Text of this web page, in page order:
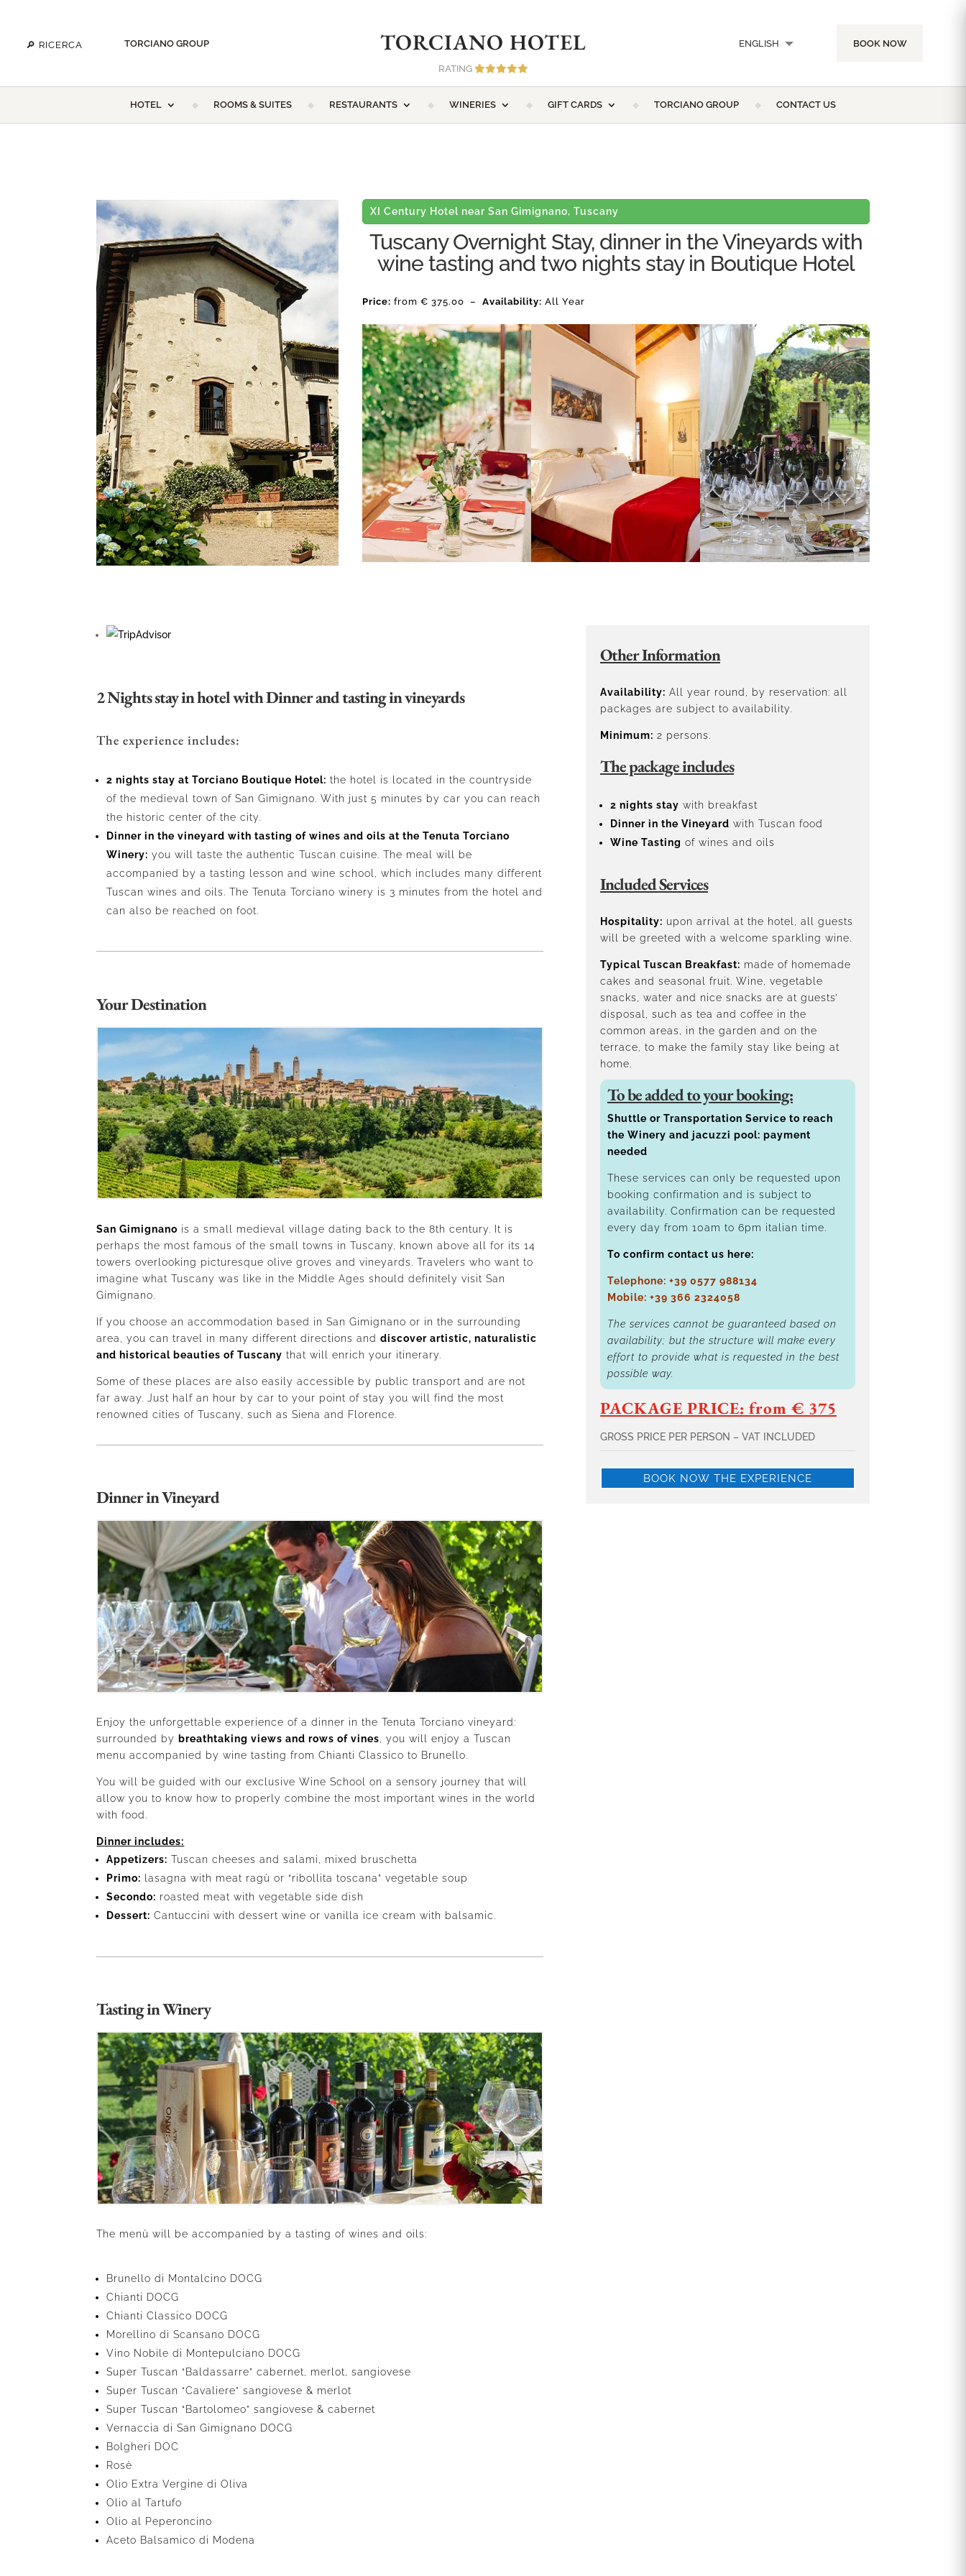
TORCIANO GROUP TORCIANO HOTEL
RATING
ENGLISH BOOK NOW
HOTEL ROOMS & SUITES RESTAURANTS WINERIES GIFT CARDS TORCIANO GROUP CONTACT US
XI Century Hotel near San Gimignano, Tuscany
Tuscany Overnight Stay, dinner in the Vineyards with
wine tasting and two nights stay in Boutique Hotel
Price: from € 375.00 – Availability: All Year
2 Nights stay in hotel with Dinner and tasting in vineyards
The experience includes:
2 nights stay at Torciano Boutique Hotel: the hotel is located in the countryside
of the medieval town of San Gimignano. With just 5 minutes by car you can reach
the historic center of the city.
Dinner in the vineyard with tasting of wines and oils at the Tenuta Torciano
Winery: you will taste the authentic Tuscan cuisine. The meal will be
accompanied by a tasting lesson and wine school, which includes many different
Tuscan wines and oils. The Tenuta Torciano winery is 3 minutes from the hotel and
can also be reached on foot.
Your Destination
San Gimignano is a small medieval village dating back to the 8th century. It is
perhaps the most famous of the small towns in Tuscany, known above all for its 14
towers overlooking picturesque olive groves and vineyards. Travelers who want to
imagine what Tuscany was like in the Middle Ages should definitely visit San
Gimignano.
If you choose an accommodation based in San Gimignano or in the surrounding
area, you can travel in many different directions anddiscover artistic, naturalistic
and historical beauties of Tuscany that will enrich your itinerary.
Some of these places are also easily accessible by public transport and are not
far away. Just half an hour by car to your point of stay you will find the most
renowned cities of Tuscany, such as Siena and Florence.
Dinner in Vineyard
Enjoy the unforgettable experience of a dinner in the Tenuta Torciano vineyard:
surrounded by breathtaking views and rows of vines , you will enjoy a Tuscan
menu accompanied by wine tasting from Chianti Classico to Brunello.
You will be guided with our exclusive Wine School on a sensory journey that will
allow you to know how to properly combine the most important wines in the world
with food.
Dinner includes:
Appetizers: Tuscan cheeses and salami, mixed bruschetta
Primo: lasagna with meat ragù or “ribollita toscana” vegetable soup
Secondo: roasted meat with vegetable side dish
Dessert: Cantuccini with dessert wine or vanilla ice cream with balsamic.
Tasting in Winery
The menù will be accompanied by a tasting of wines and oils:
Brunello di Montalcino DOCG
Chianti DOCG
Chianti Classico DOCG
Morellino di Scansano DOCG
Vino Nobile di Montepulciano DOCG
Super Tuscan “Baldassarre” cabernet, merlot, sangiovese
Super Tuscan “Cavaliere” sangiovese & merlot
Super Tuscan “Bartolomeo” sangiovese & cabernet
Vernaccia di San Gimignano DOCG
Bolgheri DOC
Rosè
Olio Extra Vergine di Oliva
Olio al Tartufo
Olio al Peperoncino
Aceto Balsamico di Modena
Other Information
Availability: All year round, by reservation: all
packages are subject to availability.
Minimum: 2 persons.
The package includes
2 nights stay with breakfast
Dinner in the Vineyard with Tuscan food
Wine Tasting of wines and oils
Included Services
Hospitality: upon arrival at the hotel, all guests
will be greeted with a welcome sparkling wine.
Typical Tuscan Breakfast: made of homemade
cakes and seasonal fruit. Wine, vegetable
snacks, water and nice snacks are at guests’
disposal, such as tea and coffee in the
common areas, in the garden and on the
terrace, to make the family stay like being at
home.
To be added to your booking:
Shuttle or Transportation Service to reach
the Winery and jacuzzi pool: payment
needed
These services can only be requested upon
booking confirmation and is subject to
availability. Confirmation can be requested
every day from 10am to 6pm italian time.
To confirm contact us here:
Telephone: +39 0577 988134
Mobile: +39 366 2324058
The services cannot be guaranteed based on
availability; but the structure will make every
effort to provide what is requested in the best
possible way.
PACKAGE PRICE: from € 375
GROSS PRICE PER PERSON – VAT INCLUDED
BOOK NOW THE EXPERIENCE